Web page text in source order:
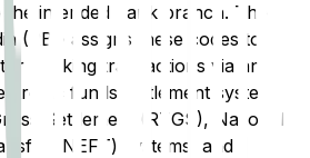
intended bank branch. The
(RBI) assigns these codes to
banking transactions via any
funds settlement systems
Settlement (RTGS), National
(NEFT) systems, and